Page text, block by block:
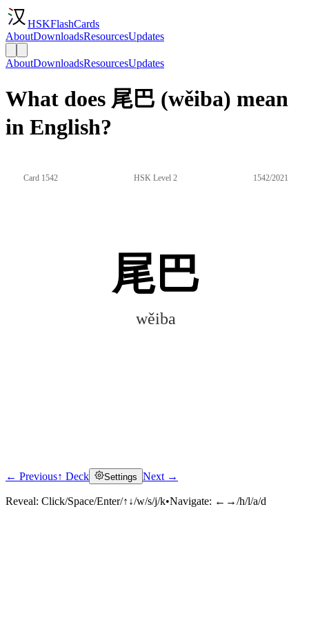
HSKFlashCards
AboutDownloadsResourcesUpdates
AboutDownloadsResourcesUpdates
What does 尾巴 (wěiba) mean
in English?
Card 1542 HSK Level 2 1542/2021
尾巴
wěiba
Click to reveal
← Previous↑ Deck Settings Next →
Reveal: Click/Space/Enter/↑↓/w/s/j/k•Navigate: ←→/h/l/a/d